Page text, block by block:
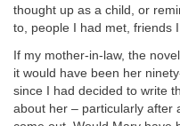
thought up as a child, or
to, people I had met, friends
If my mother-in-law, the
it would have been her
since I had decided to write
about her – particularly after